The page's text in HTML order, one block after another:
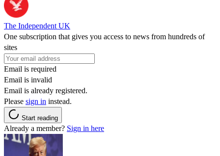
The Independent UK
One subscription that gives you access to news from hundreds of
sites
Email is required
Email is invalid
Email is already registered.
Please sign in instead.
Start reading
Already a member? Sign in here